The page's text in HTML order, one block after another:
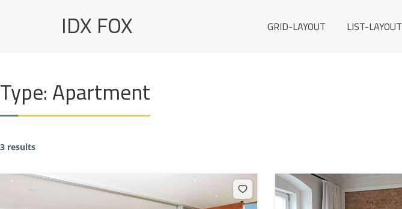
IDX FOX GRID-LAYOUT LIST-LAYOUT
Type:Apartment
3 results